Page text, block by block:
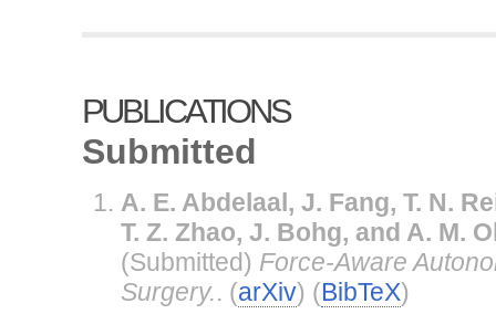
PUBLICATIONS
Submitted
A. E. Abdelaal, J. Fang, T. N.
T. Z. Zhao, J. Bohg, and A. M.
(Submitted) Force-Aware
Surgery.. (arXiv) (BibTeX)